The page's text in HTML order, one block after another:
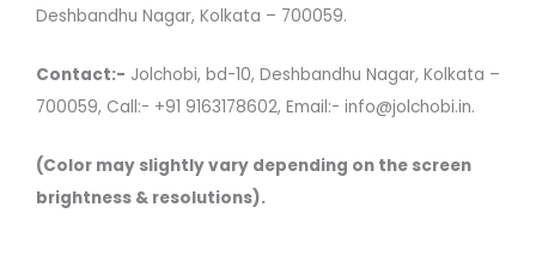
Deshbandhu Nagar, Kolkata – 700059.
Contact:- Jolchobi, bd-10, Deshbandhu Nagar, Kolkata –
700059, Call:- +91 9163178602, Email:- info@jolchobi.in.
(Color may slightly vary depending on the screen
brightness & resolutions).